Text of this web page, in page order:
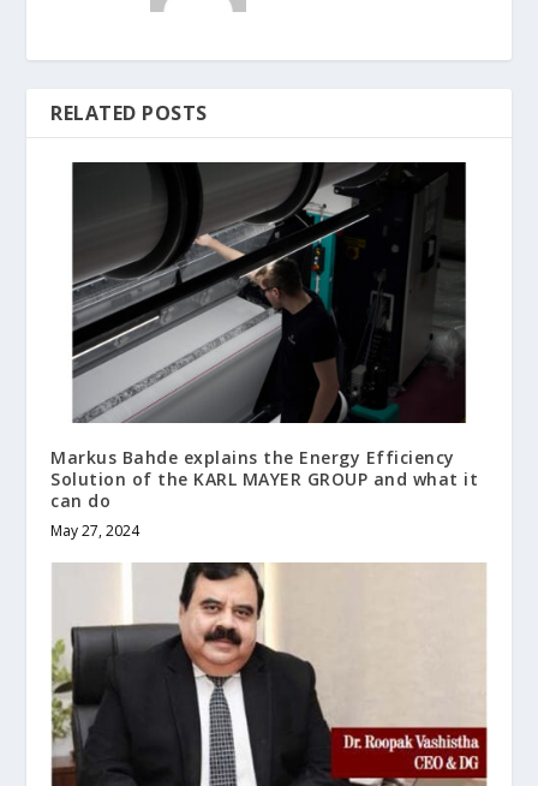
RELATED POSTS
Markus Bahde explains the Energy Efficiency
Solution of the KARL MAYER GROUP and what it
can do
May 27, 2024